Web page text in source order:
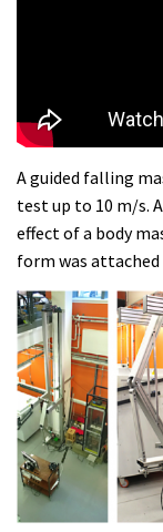
05:01
A guided falling
test up to 10 m/s.
effect of a body
form was